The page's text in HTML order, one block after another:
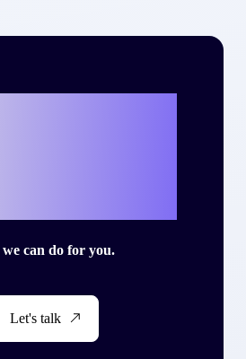
can do for you.
Let's talk